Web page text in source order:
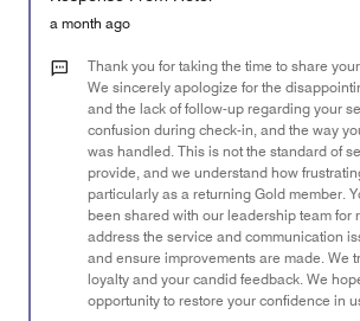
Money,
out
a month ago
Thank you for taking the time to share
We sincerely apologize for the
and the lack of follow-up regarding your
confusion during check-in, and the way
was handled. This is not the standard of
provide, and we understand how
particularly as a returning Gold member.
been shared with our leadership team for
address the service and communication
and ensure improvements are made. We
loyalty and your candid feedback. We
opportunity to restore your confidence in